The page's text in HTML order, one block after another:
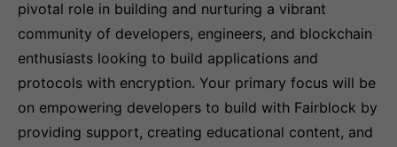
pivotal role in building and nurturing a vibrant
community of developers, engineers, and blockchain
enthusiasts looking to build applications and
protocols with encryption. Your primary focus will be
on empowering developers to build with Fairblock by
providing support, creating educational content, and